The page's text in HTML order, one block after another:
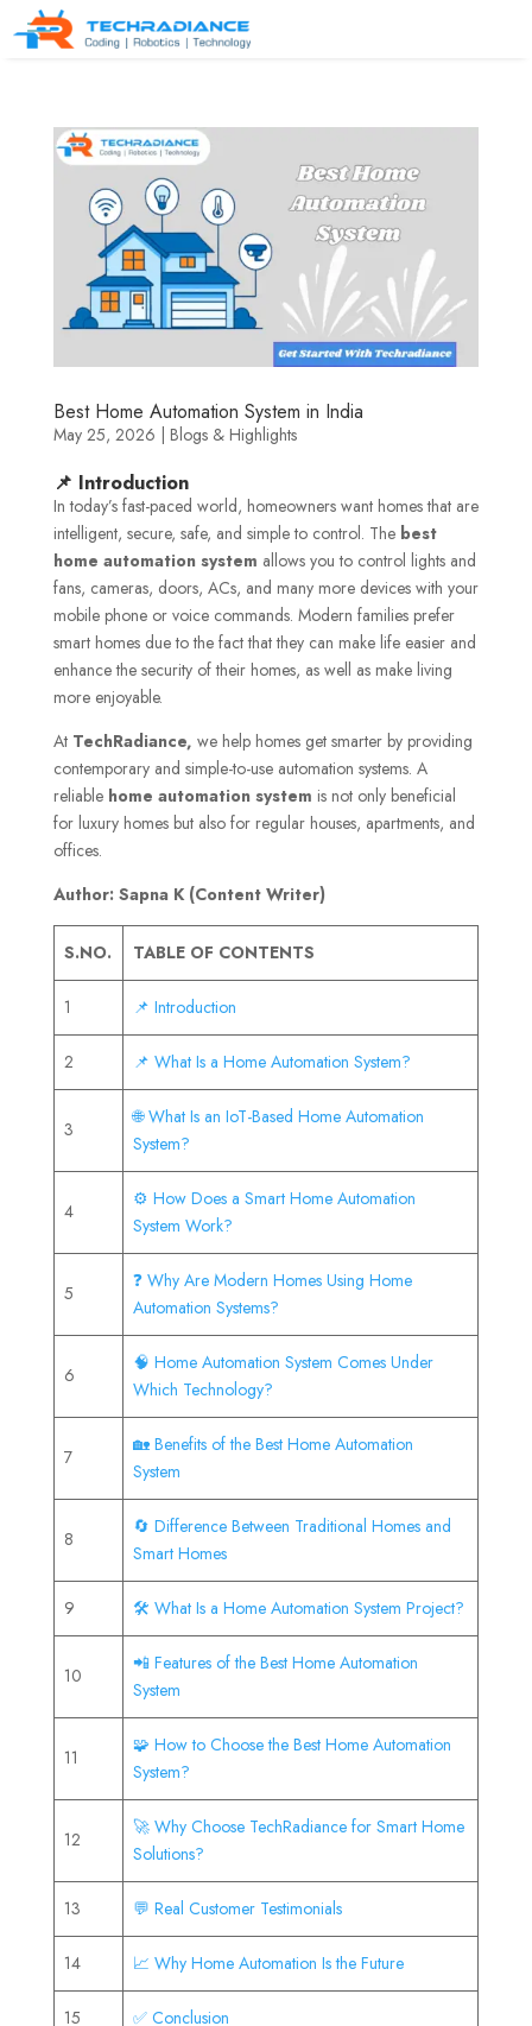
Best Home Automation System in India
May 25, 2026 | Blogs & Highlights
📌 Introduction
In today’s fast-paced world, homeowners want homes that are
intelligent, secure, safe, and simple to control. Thebest
home automation system allows you to control lights and
fans, cameras, doors, ACs, and many more devices with your
mobile phone or voice commands. Modern families prefer
smart homes due to the fact that they can make life easier and
enhance the security of their homes, as well as make living
more enjoyable.
At TechRadiance, we help homes get smarter by providing
contemporary and simple-to-use automation systems. A
reliable home automation system is not only beneficial
for luxury homes but also for regular houses, apartments, and
offices.
Author: Sapna K (Content Writer)
S.NO. TABLE OF CONTENTS
1 📌 Introduction
2 📌 What Is a Home Automation System?
3
🌐 What Is an IoT-Based Home Automation
System?
4
⚙️ How Does a Smart Home Automation
System Work?
5
❓ Why Are Modern Homes Using Home
Automation Systems?
6
🧠 Home Automation System Comes Under
Which Technology?
7
🏡 Benefits of the Best Home Automation
System
8
🔄 Difference Between Traditional Homes and
Smart Homes
9 🛠️ What Is a Home Automation System Project?
10
📲 Features of the Best Home Automation
System
11
🧩 How to Choose the Best Home Automation
System?
12
🚀 Why Choose TechRadiance for Smart Home
Solutions?
13 💬 Real Customer Testimonials
14 📈 Why Home Automation Is the Future
15 ✅ Conclusion